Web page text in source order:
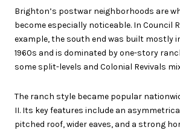
Brighton’s postwar neighborhoods are
become especially noticeable. In Council
example, the south end was built mostly
1960s and is dominated by one-story
some split-levels and Colonial Revivals
The ranch style became popular
II. Its key features include an
pitched roof, wider eaves, and a strong